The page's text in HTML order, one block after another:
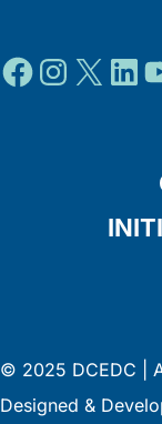
X
© 2025 DCEDC |
Designed &